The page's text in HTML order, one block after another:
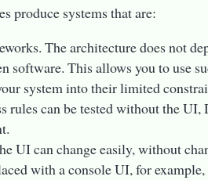
produce systems that are:
The architecture does not
software. This allows you to use
system into their limited
rules can be tested without the UI,
UI can change easily, without
with a console UI, for